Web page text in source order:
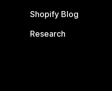
Shopify Blog
Research